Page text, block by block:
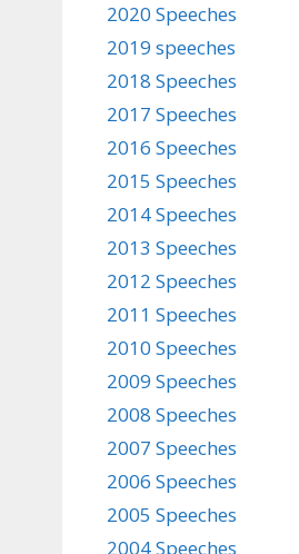
2020 Speeches
2019 speeches
2018 Speeches
2017 Speeches
2016 Speeches
2015 Speeches
2014 Speeches
2013 Speeches
2012 Speeches
2011 Speeches
2010 Speeches
2009 Speeches
2008 Speeches
2007 Speeches
2006 Speeches
2005 Speeches
2004 Speeches